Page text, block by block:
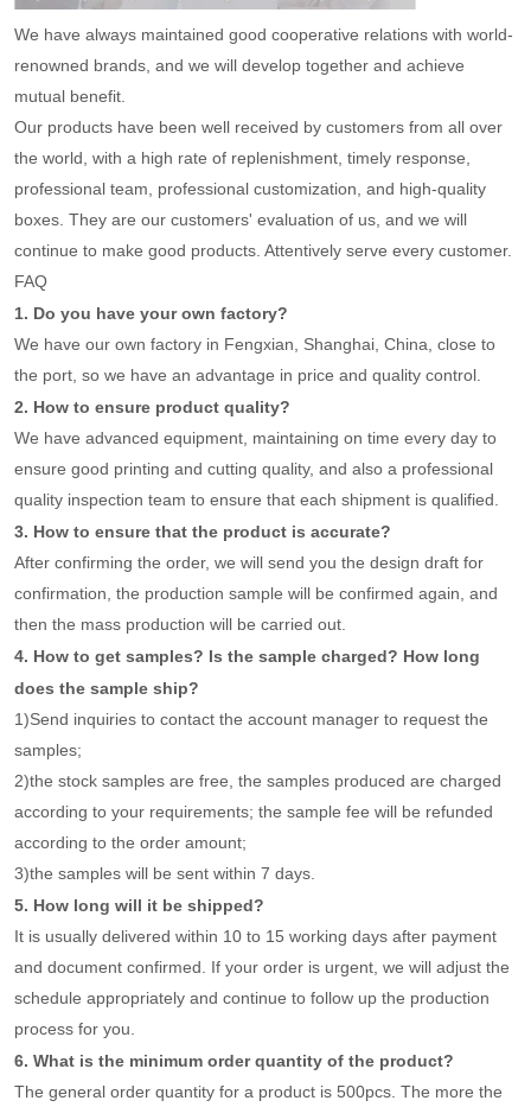
We have always maintained good cooperative relations with world-
renowned brands, and we will develop together and achieve
mutual benefit.
Our products have been well received by customers from all over
the world, with a high rate of replenishment, timely response,
professional team, professional customization, and high-quality
boxes. They are our customers' evaluation of us, and we will
continue to make good products. Attentively serve every customer.
FAQ
1. Do you have your own factory?
We have our own factory in Fengxian, Shanghai, China, close to
the port, so we have an advantage in price and quality control.
2. How to ensure product quality?
We have advanced equipment, maintaining on time every day to
ensure good printing and cutting quality, and also a professional
quality inspection team to ensure that each shipment is qualified.
3. How to ensure that the product is accurate?
After confirming the order, we will send you the design draft for
confirmation, the production sample will be confirmed again, and
then the mass production will be carried out.
4. How to get samples? Is the sample charged? How long
does the sample ship?
1)Send inquiries to contact the account manager to request the
samples;
2)the stock samples are free, the samples produced are charged
according to your requirements; the sample fee will be refunded
according to the order amount;
3)the samples will be sent within 7 days.
5. How long will it be shipped?
It is usually delivered within 10 to 15 working days after payment
and document confirmed. If your order is urgent, we will adjust the
schedule appropriately and continue to follow up the production
process for you.
6. What is the minimum order quantity of the product?
The general order quantity for a product is 500pcs. The more the